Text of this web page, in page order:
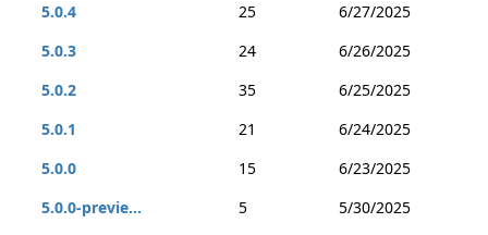
5.0.4
25
6/27/2025
5.0.3
24
6/26/2025
5.0.2
35
6/25/2025
5.0.1
21
6/24/2025
5.0.0
15
6/23/2025
5.0.0-previe...
5
5/30/2025